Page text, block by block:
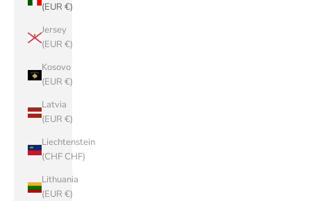
(EUR €)
Jersey
(EUR €)
Kosovo
(EUR €)
Latvia
(EUR €)
Liechtenstein
(CHF CHF)
Lithuania
(EUR €)